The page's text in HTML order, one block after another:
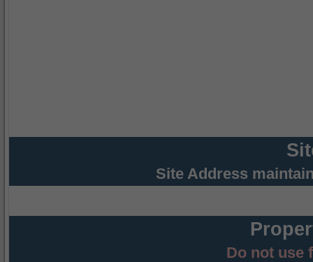
Site Address
Do not use